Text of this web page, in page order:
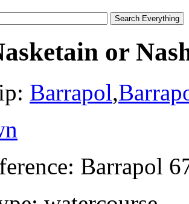
or
Barrapol,
Barrapol